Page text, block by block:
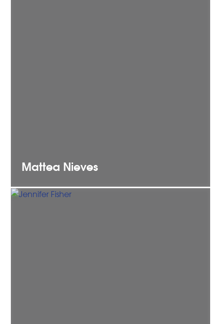
Mattea Nieves